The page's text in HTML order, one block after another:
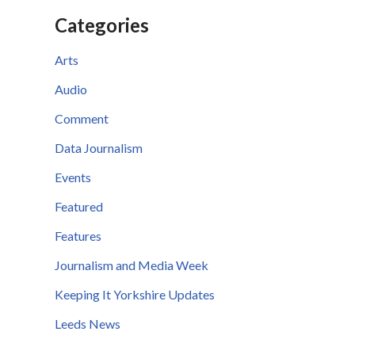
Categories
Arts
Audio
Comment
Data Journalism
Events
Featured
Features
Journalism and Media Week
Keeping It Yorkshire Updates
Leeds News